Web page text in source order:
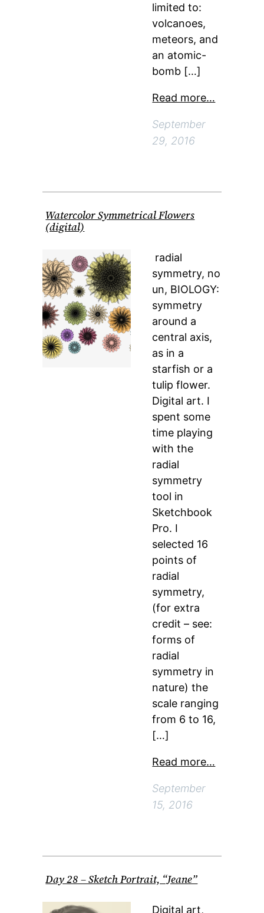
limited to:
volcanoes,
meteors, and
an atomic-
bomb […]
Read more…
September
29, 2016
Watercolor Symmetrical Flowers
(digital)
radial
symmetry, no
un, BIOLOGY:
symmetry
around a
central axis,
as in a
starfish or a
tulip flower.
Digital art. I
spent some
time playing
with the
radial
symmetry
tool in
Sketchbook
Pro. I
selected 16
points of
radial
symmetry,
(for extra
credit – see:
forms of
radial
symmetry in
nature) the
scale ranging
from 6 to 16,
[…]
Read more…
September
15, 2016
Day 28 – Sketch Portrait, “Jeane”
Digital art,